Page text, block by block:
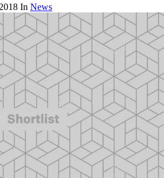
In News